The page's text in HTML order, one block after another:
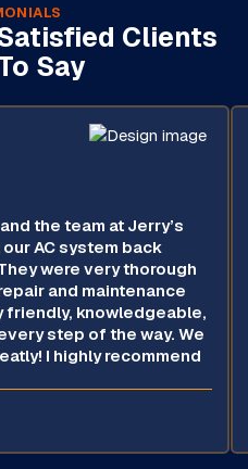
Clients
Say
the team at Jerry’s
AC system back
were very thorough
and maintenance
friendly, knowledgeable,
step of the way. We
I highly recommend